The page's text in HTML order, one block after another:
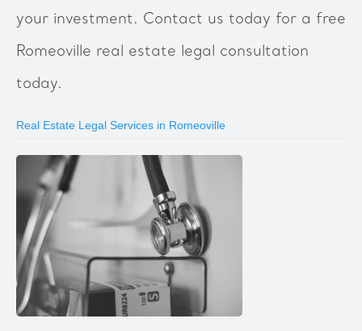
your investment. Contact us today for a free
Romeoville real estate legal consultation
today.
Real Estate Legal Services in Romeoville